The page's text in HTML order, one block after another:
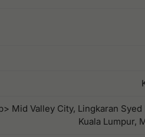
Mid Valley City, Lingkaran
Kuala Lumpur,